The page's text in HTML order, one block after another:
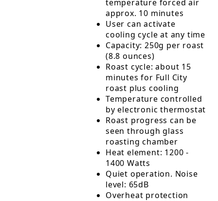
temperature forced air
approx. 10 minutes
User can activate
cooling cycle at any time
Capacity: 250g per roast
(8.8 ounces)
Roast cycle: about 15
minutes for Full City
roast plus cooling
Temperature controlled
by electronic thermostat
Roast progress can be
seen through glass
roasting chamber
Heat element: 1200 -
1400 Watts
Quiet operation. Noise
level: 65dB
Overheat protection